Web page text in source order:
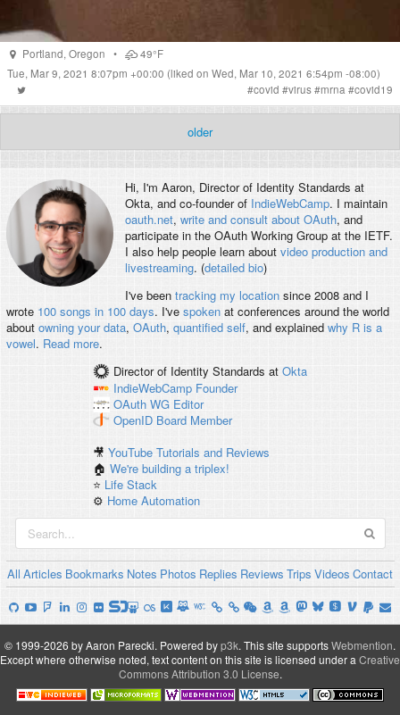
Portland,Oregon •
49°F
Tue, Mar 9, 2021 8:07pm +00:00 (liked on Wed, Mar 10, 2021 6:54pm -08:00)
#covid #virus#mrna#covid19
older
Hi, I'm Aaron, Director of Identity Standards at
Okta, and co-founder of IndieWebCamp. I maintain
oauth.net, write and consult about OAuth, and
participate in the OAuth Working Group at the IETF.
I also help people learn about video production and
livestreaming. (detailed bio)
I've been tracking my locationsince 2008 and I
wrote 100 songs in 100 days. I've spokenat conferences around the world
about owning your data, OAuth, quantified self, and explained why R is a
vowel. Read more.
Director of Identity Standards at Okta
IndieWebCamp Founder
OAuth WG Editor
OpenID Board Member
🎥YouTube Tutorials and Reviews
🏠We're building a triplex!
⭐️ Life Stack
⚙️ Home Automation
All Articles Bookmarks Notes Photos Replies Reviews Trips Videos Contact
© 1999-2026 by Aaron Parecki. Powered byp3k. This site supportsWebmention.
Except where otherwise noted, text content on this site is licensed under a Creative
Commons Attribution 3.0 License.